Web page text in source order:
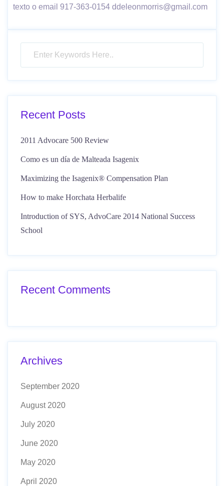
texto o email 917-363-0154 ddeleonmorris@gmail.com
Recent Posts
2011 Advocare 500 Review
Como es un día de Malteada Isagenix
Maximizing the Isagenix® Compensation Plan
How to make Horchata Herbalife
Introduction of SYS, AdvoCare 2014 National Success
School
Recent Comments
Archives
September 2020
August 2020
July 2020
June 2020
May 2020
April 2020